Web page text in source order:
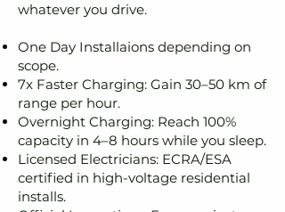
whatever you drive.
One Day Installaions depending on
scope.
7x Faster Charging: Gain 30–50 km of
range per hour.
Overnight Charging: Reach 100%
capacity in 4–8 hours while you sleep.
Licensed Electricians: ECRA/ESA
certified in high-voltage residential
installs.